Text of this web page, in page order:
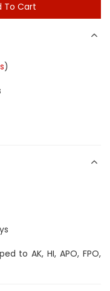
Cart
)
to AK, HI, APO, FPO,